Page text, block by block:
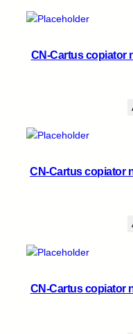
CN-Cartus copiator
CN-Cartus copiator
CN-Cartus copiator